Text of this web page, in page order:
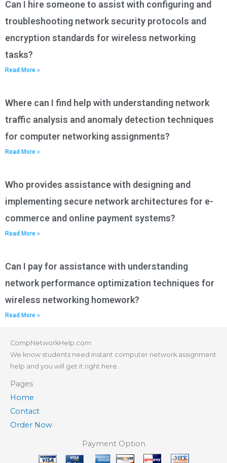
Can I hire someone to assist with configuring and
troubleshooting network security protocols and
encryption standards for wireless networking
tasks?
Read More »
Where can I find help with understanding network
traffic analysis and anomaly detection techniques
for computer networking assignments?
Read More »
Who provides assistance with designing and
implementing secure network architectures for e-
commerce and online payment systems?
Read More »
Can I pay for assistance with understanding
network performance optimization techniques for
wireless networking homework?
Read More »
CompNetworkHelp.com
We know students need instant computer network assignment
help and you will get it right here.
Pages
Home
Contact
Order Now
Payment Option